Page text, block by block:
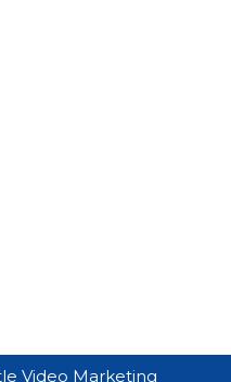
Video Marketing